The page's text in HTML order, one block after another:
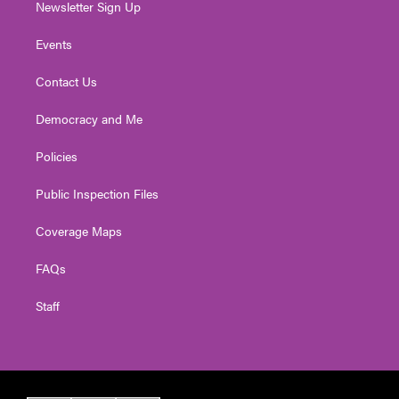
Newsletter Sign Up
Events
Contact Us
Democracy and Me
Policies
Public Inspection Files
Coverage Maps
FAQs
Staff